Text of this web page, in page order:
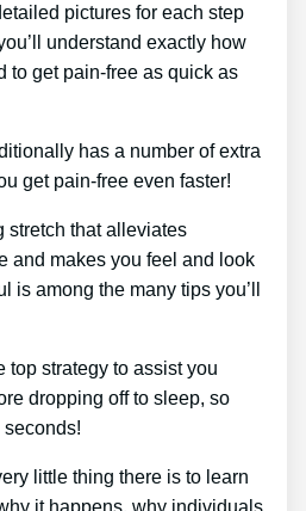
pictures for each step
understand exactly how
to get pain-free as quick as
has a number of extra
get pain-free even faster!
stretch that alleviates
and makes you feel and look
is among the many tips you’ll
top strategy to assist you
dropping off to sleep, so
little thing there is to learn
it happens, why individuals